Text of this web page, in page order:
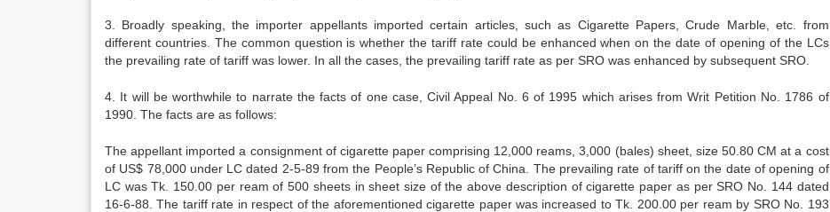
3. Broadly speaking, the importer appellants imported certain articles, such as Cigarette Papers, Crude Marble, etc. from
different countries. The common question is whether the tariff rate could be enhanced when on the date of opening of the LCs
the prevailing rate of tariff was lower. In all the cases, the prevailing tariff rate as per SRO was enhanced by subsequent SRO.
4. It will be worthwhile to narrate the facts of one case, Civil Appeal No. 6 of 1995 which arises from Writ Petition No. 1786 of
1990. The facts are as follows:
The appellant imported a consignment of cigarette paper comprising 12,000 reams, 3,000 (bales) sheet, size 50.80 CM at a cost
of US$ 78,000 under LC dated 2-5-89 from the People’s Republic of China. The prevailing rate of tariff on the date of opening of
LC was Tk. 150.00 per ream of 500 sheets in sheet size of the above description of cigarette paper as per SRO No. 144 dated
16-6-88. The tariff rate in respect of the aforementioned cigarette paper was increased to Tk. 200.00 per ream by SRO No. 193